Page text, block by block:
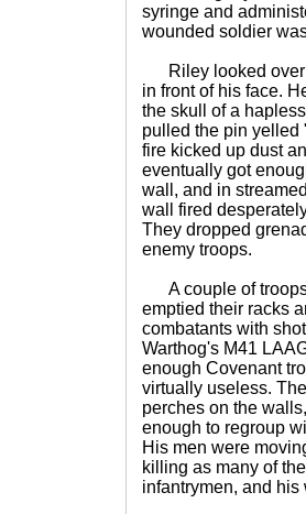
syringe and
wounded soldier
Riley looked over
in front of his face.
the skull of a
pulled the pin yelled
fire kicked up dust
eventually got
wall, and in
wall fired
They dropped
enemy troops.
A couple of troops
emptied their racks
combatants with
Warthog's M41
enough Covenant
virtually useless.
perches on the
enough to regroup
His men were
killing as many of
infantrymen, and his